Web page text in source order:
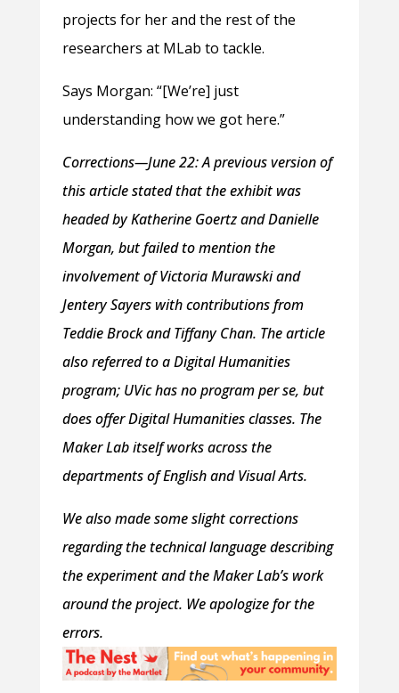
projects for her and the rest of the
researchers at MLab to tackle.
Says Morgan: “[We’re] just
understanding how we got here.”
Corrections—June 22:A previous version of
this article stated that the exhibit was
headed by Katherine Goertz and Danielle
Morgan, but failed to mention the
involvement of Victoria Murawski and
Jentery Sayers with contributions from
Teddie Brock and Tiffany Chan. The article
also referred to a Digital Humanities
program; UVic has no program per se, but
does offer Digital Humanities classes. The
Maker Lab itself works across the
departments of English and Visual Arts.
We also made some slight corrections
regarding the technical language describing
the experiment and the Maker Lab’s work
around the project. We apologize for the
errors.